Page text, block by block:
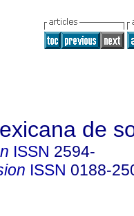
de
ISSN 2594-
ISSN 0188-